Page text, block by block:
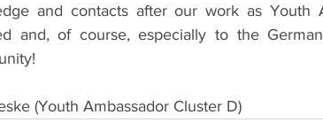
and contacts after our work as Youth
and, of course, especially to the
(Youth Ambassador Cluster D)